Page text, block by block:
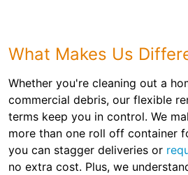
What Makes Us
Whether you're cleaning out a
commercial debris, our flexible
terms keep you in control. We
more than one roll off container
you can stagger deliveries or
no extra cost. Plus, we